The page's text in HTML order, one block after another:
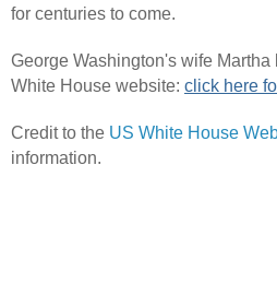
for centuries to come.
George Washington's wife Martha
White House website: click here
Credit to the US White House
information.